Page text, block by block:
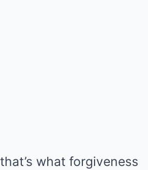
what forgiveness